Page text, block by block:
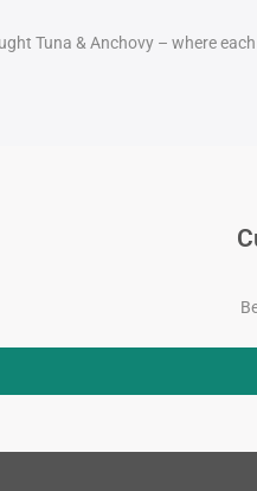
Tuna & Anchovy – where